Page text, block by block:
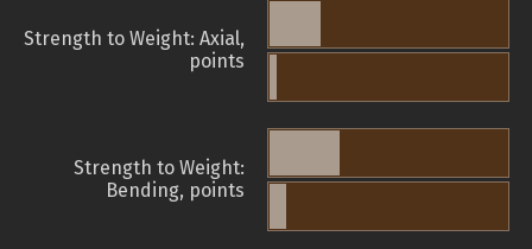
Strength to Weight: Axial,
points
Strength to Weight:
Bending, points